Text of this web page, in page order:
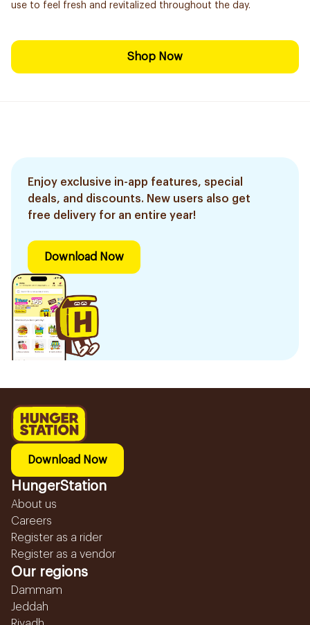
use to feel fresh and revitalized throughout the day.
Shop Now
Enjoy exclusive in-app features, special
deals, and discounts. New users also get
free delivery for an entire year!
Download Now
Download Now
HungerStation
About us
Careers
Register as a rider
Register as a vendor
Our regions
Dammam
Jeddah